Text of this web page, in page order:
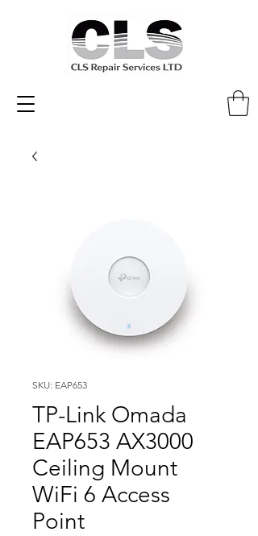
SKU: EAP653
TP-Link Omada
EAP653 AX3000
Ceiling Mount
WiFi 6 Access
Point